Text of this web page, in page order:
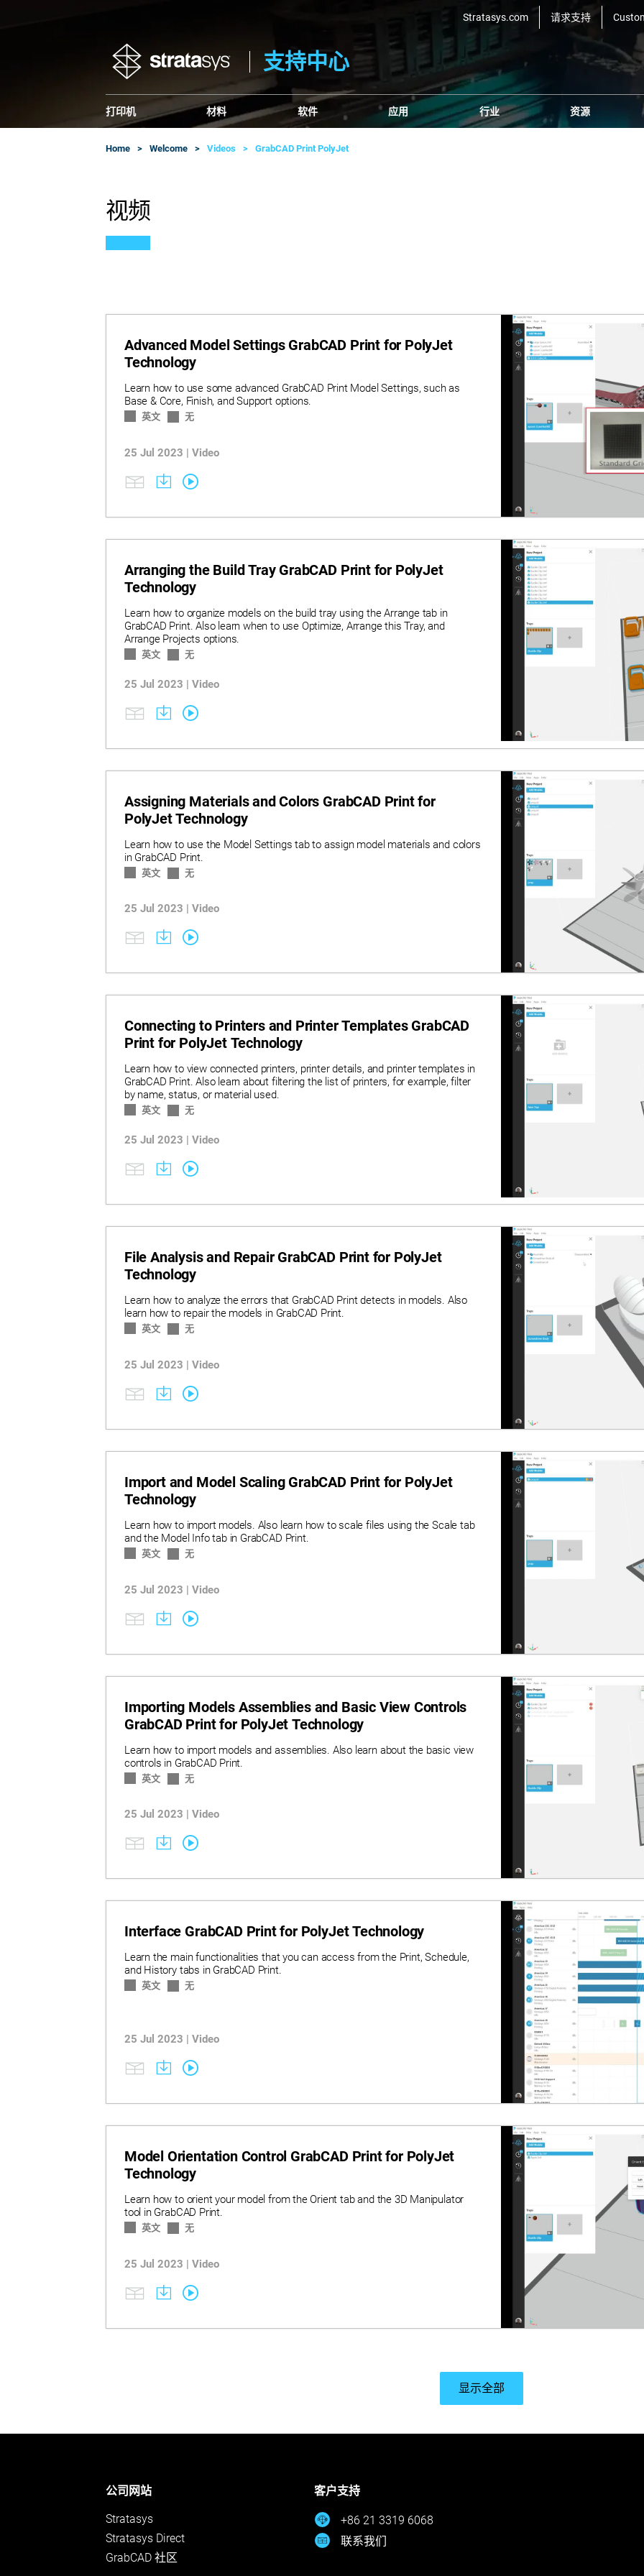
Stratasys.com 请求支持
支持中心
打印机 材料 软件 应用 行业 资源
Home Welcome Videos GrabCAD Print PolyJet
视频
Advanced Model Settings GrabCAD Print for PolyJet
Technology
Learn how to use some advanced GrabCAD Print Model Settings, such as
Base & Core, Finish, and Support options.
英文 无
25 Jul 2023 | Video
Arranging the Build Tray GrabCAD Print for PolyJet
Technology
Learn how to organize models on the build tray using the Arrange tab in
GrabCAD Print. Also learn when to use Optimize, Arrange this Tray, and
Arrange Projects options.
英文 无
25 Jul 2023 | Video
Assigning Materials and Colors GrabCAD Print for
PolyJet Technology
Learn how to use the Model Settings tab to assign model materials and colors
in GrabCAD Print.
英文 无
25 Jul 2023 | Video
Connecting to Printers and Printer Templates GrabCAD
Print for PolyJet Technology
Learn how to view connected printers, printer details, and printer templates in
GrabCAD Print. Also learn about filtering the list of printers, for example, filter
by name, status, or material used.
英文 无
25 Jul 2023 | Video
File Analysis and Repair GrabCAD Print for PolyJet
Technology
Learn how to analyze the errors that GrabCAD Print detects in models. Also
learn how to repair the models in GrabCAD Print.
英文 无
25 Jul 2023 | Video
Import and Model Scaling GrabCAD Print for PolyJet
Technology
Learn how to import models. Also learn how to scale files using the Scale tab
and the Model Info tab in GrabCAD Print.
英文 无
25 Jul 2023 | Video
Importing Models Assemblies and Basic View Controls
GrabCAD Print for PolyJet Technology
Learn how to import models and assemblies. Also learn about the basic view
controls in GrabCAD Print.
英文 无
25 Jul 2023 | Video
Interface GrabCAD Print for PolyJet Technology
Learn the main functionalities that you can access from the Print, Schedule,
and History tabs in GrabCAD Print.
英文 无
25 Jul 2023 | Video
Model Orientation Control GrabCAD Print for PolyJet
Technology
Learn how to orient your model from the Orient tab and the 3D Manipulator
tool in GrabCAD Print.
英文 无
25 Jul 2023 | Video
显示全部
公司网站
Stratasys
Stratasys Direct
GrabCAD 社区
客户支持
+86 21 3319 6068
联系我们